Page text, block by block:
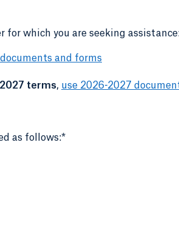
for which you are seeking
and forms
terms, use 2026-2027
as follows:*